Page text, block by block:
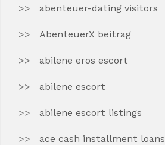
abenteuer-dating visitors
AbenteuerX beitrag
abilene eros escort
abilene escort
abilene escort listings
ace cash installment loans